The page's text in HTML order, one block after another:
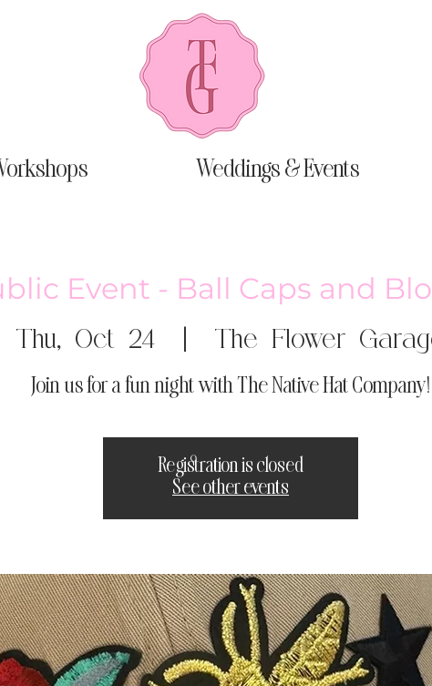
Weddings & Events
Event - Ball Caps and
Thu, Oct 24
  |
The Flower
Join us for a fun night with The Native Hat Company!
Registration is closed
See other events